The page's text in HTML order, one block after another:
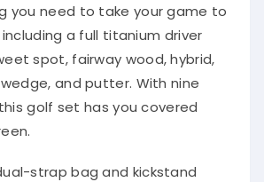
you need to take your game to
a full titanium driver
spot, fairway wood, hybrid,
and putter. With nine
golf set has you covered
strap bag and kickstand